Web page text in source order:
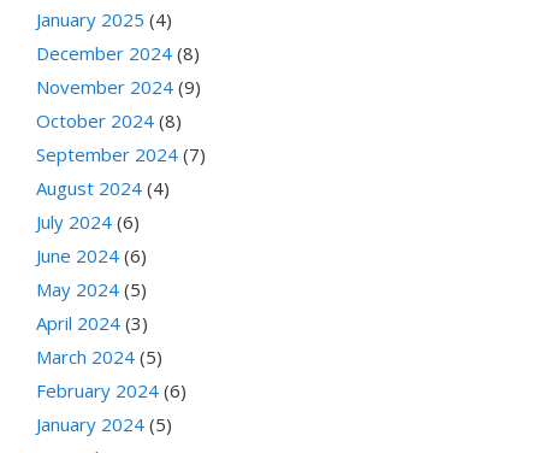
January 2025 (4)
December 2024 (8)
November 2024 (9)
October 2024 (8)
September 2024 (7)
August 2024 (4)
July 2024 (6)
June 2024 (6)
May 2024 (5)
April 2024 (3)
March 2024 (5)
February 2024 (6)
January 2024 (5)